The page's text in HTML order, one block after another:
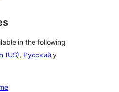
in the following
(US), Русский y